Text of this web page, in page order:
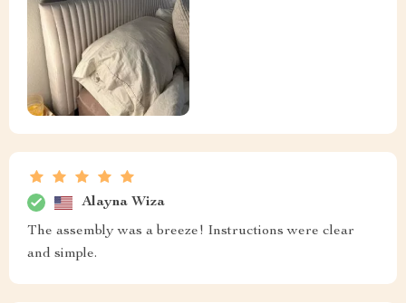
Alayna Wiza
The assembly was a breeze! Instructions were clear
and simple.